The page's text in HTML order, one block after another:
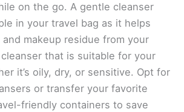
on the go. A gentle cleanser
in your travel bag as it helps
makeup residue from your
that is suitable for your
it’s oily, dry, or sensitive. Opt for
or transfer your favorite
friendly containers to save